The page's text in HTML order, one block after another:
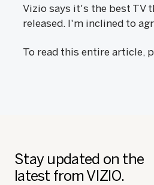
Vizio says it's the best TV
released. I'm inclined to
To read this entire article,
Stay updated on the
latest from VIZIO.